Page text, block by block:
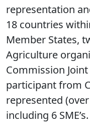
balanced in
representation
18 countries
Member States,
Agriculture
Commission Joint
participant from